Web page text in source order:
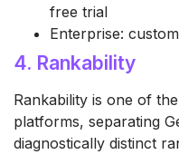
free trial
Enterprise:
4. Rankability
Rankability is one of
platforms, separating
diagnostically distinct